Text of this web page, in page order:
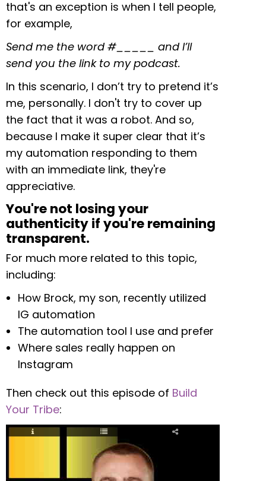
that's an exception is when I tell people,
for example,
Send me the word #_____ and I’ll
send you the link to my podcast.
In this scenario, I don’t try to pretend it’s
me, personally. I don't try to cover up
the fact that it was a robot. And so,
because I make it super clear that it’s
my automation responding to them
with an immediate link, they're
appreciative.
You're not losing your
authenticity if you're remaining
transparent.
For much more related to this topic,
including:
How Brock, my son, recently utilized
IG automation
The automation tool I use and prefer
Where sales really happen on
Instagram
Then check out this episode of Build
Your Tribe: